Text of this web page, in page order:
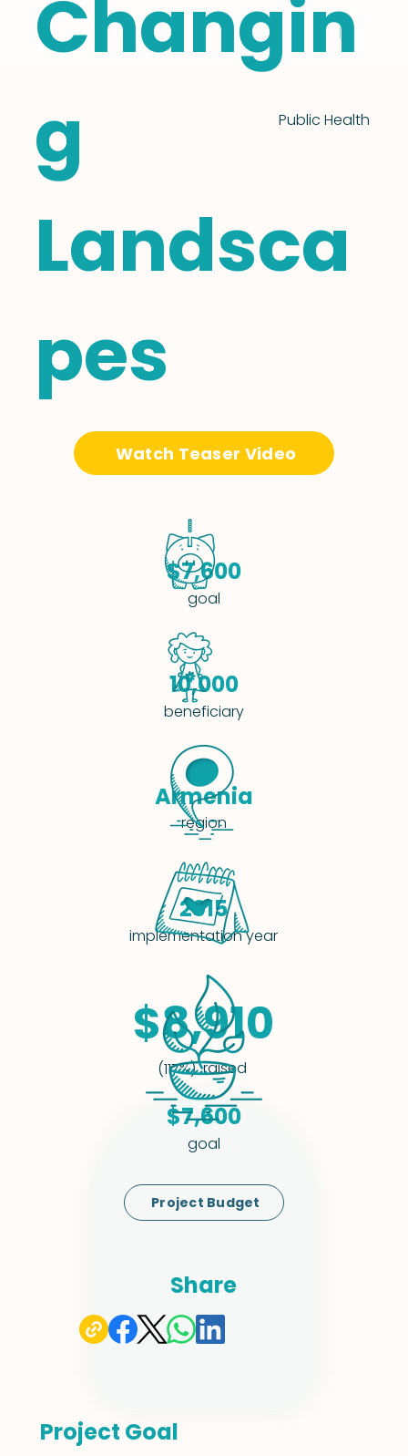
Public Health
Watch Teaser Video
Changin
g
Landsca
pes
$7,600
goal
10,000
beneficiary
Armenia
region
2015
implementation year
Project Budget
(117%) raised
$8,910
goal
$7,600
Share
Project Goal